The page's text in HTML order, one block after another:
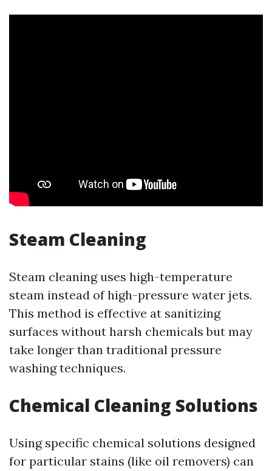
Steam Cleaning
Steam cleaning uses high-temperature
steam instead of high-pressure water jets.
This method is effective at sanitizing
surfaces without harsh chemicals but may
take longer than traditional pressure
washing techniques.
Chemical Cleaning Solutions
Using specific chemical solutions designed
for particular stains (like oil removers) can